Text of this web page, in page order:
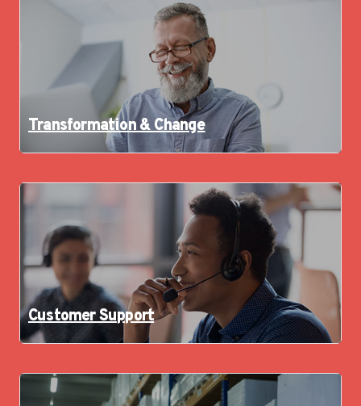
Transformation & Change
Customer Support